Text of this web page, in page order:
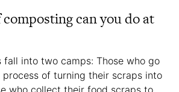
can you do at
fall into two camps: Those who go
of turning their scraps into